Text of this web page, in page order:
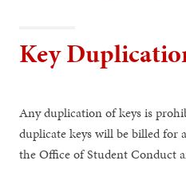
Key
Any duplication of keys is
duplicate keys will be billed for
the Office of Student Conduct